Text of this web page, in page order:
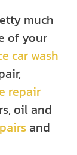
much
of your
car wash
repair
oil and
and